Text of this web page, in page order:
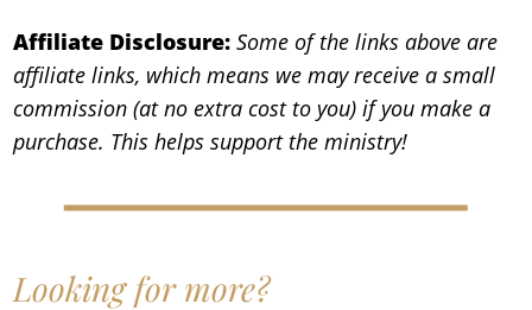
Affiliate Disclosure: Some of the links above are
affiliate links, which means we may receive a small
commission (at no extra cost to you) if you make a
purchase. This helps support the ministry!
Looking for more?